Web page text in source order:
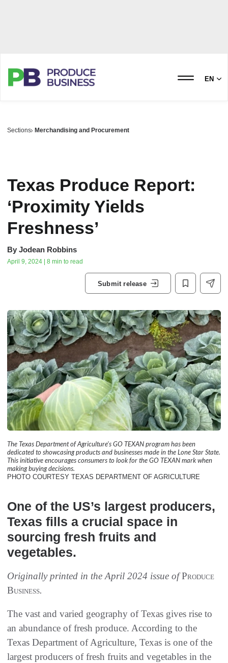
EN
Sections Merchandising and Procurement
Texas Produce Report:
‘Proximity Yields
Freshness’
By Jodean Robbins
April 9, 2024 | 8 min to read
Submit release
The Texas Department of Agriculture’s GO TEXAN program has been
dedicated to showcasing products and businesses made in the Lone Star State.
This initiative encourages consumers to look for the GO TEXAN mark when
making buying decisions.
PHOTO COURTESY TEXAS DEPARTMENT OF AGRICULTURE
One of the US’s largest producers,
Texas fills a crucial space in
sourcing fresh fruits and
vegetables.
Originally printed in the April 2024 issue ofProduce
Business.
The vast and varied geography of Texas gives rise to
an abundance of fresh produce. According to the
Texas Department of Agriculture, Texas is one of the
largest producers of fresh fruits and vegetables in the